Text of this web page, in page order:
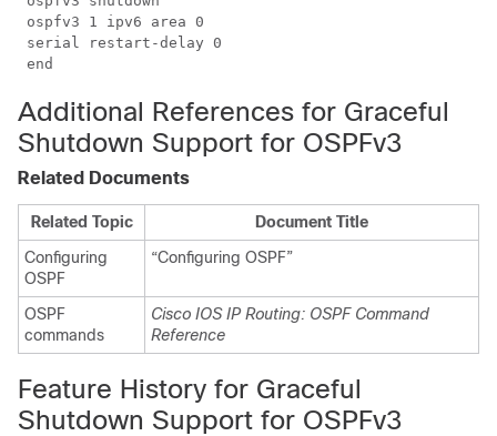
ospfv3 1 ipv6 area 0
serial restart-delay 0
Additional References for Graceful
Shutdown Support for OSPFv3
Related Documents
Related Topic
Document Title
Configuring
OSPF
“Configuring OSPF”
OSPF
commands
Cisco IOS IP Routing: OSPF Command
Reference
Feature History for Graceful
Shutdown Support for OSPFv3